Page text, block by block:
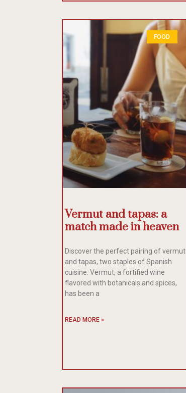
FOOD
Vermut and tapas: a
match made in heaven
Discover the perfect pairing of vermut
and tapas, two staples of Spanish
cuisine. Vermut, a fortified wine
flavored with botanicals and spices,
has been a
READ MORE »